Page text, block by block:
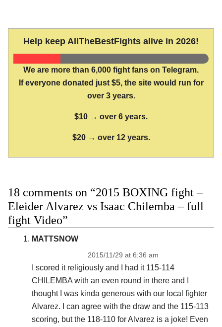
Help keep AllTheBestFights alive in 2026!
We are more than 6,000 fight fans on Telegram.
If everyone donated just $5, the site would run for
over 3 years.
$10 → over 6 years.
$20 → over 12 years.
18 comments on “2015 BOXING fight –
Eleider Alvarez vs Isaac Chilemba – full
fight Video”
MATTSNOW
2015/11/29 at 6:36 am
I scored it religiously and I had it 115-114
CHILEMBA with an even round in there and I
thought I was kinda generous with our local fighter
Alvarez. I can agree with the draw and the 115-113
scoring, but the 118-110 for Alvarez is a joke! Even